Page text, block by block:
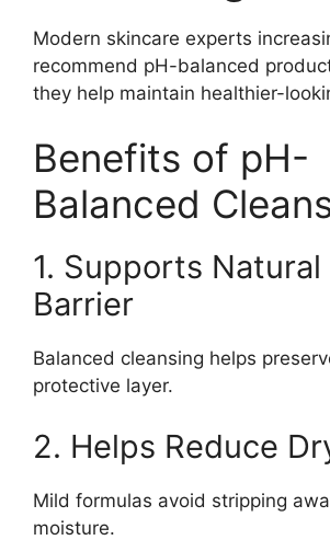
Modern skincare experts
recommend pH-balanced
they help maintain healthier-
Benefits of pH-
Balanced
1. Supports Natural
Barrier
Balanced cleansing helps
protective layer.
2. Helps Reduce
Mild formulas avoid stripping
moisture.